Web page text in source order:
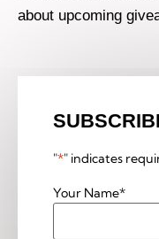
about upcoming
"*" indicates
Your Name*